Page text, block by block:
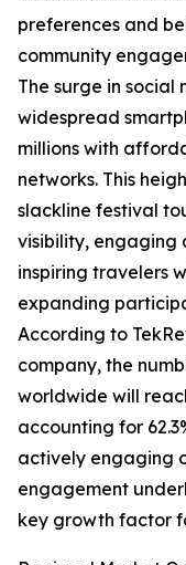
preferences and
community
The surge in
widespread
millions with
networks. This
slackline festival
visibility, engaging
inspiring travelers
expanding
According to
company, the
worldwide will
accounting for
actively engaging
engagement
key growth factor